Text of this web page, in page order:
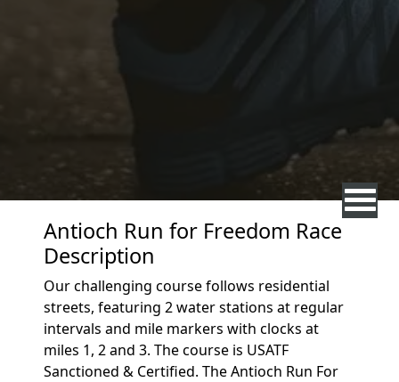
Antioch Run for Freedom Race
Description
Our challenging course follows residential
streets, featuring 2 water stations at regular
intervals and mile markers with clocks at
miles 1, 2 and 3. The course is USATF
Sanctioned & Certified. The Antioch Run For